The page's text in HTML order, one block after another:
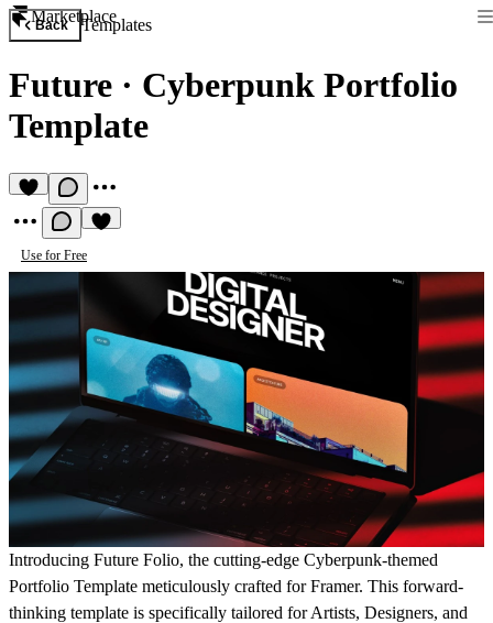
Marketplace
Back Templates
Future · Cyberpunk Portfolio
Template
Use for Free
Introducing Future Folio, the cutting-edge Cyberpunk-themed
Portfolio Template meticulously crafted for Framer. This forward-
thinking template is specifically tailored for Artists, Designers, and